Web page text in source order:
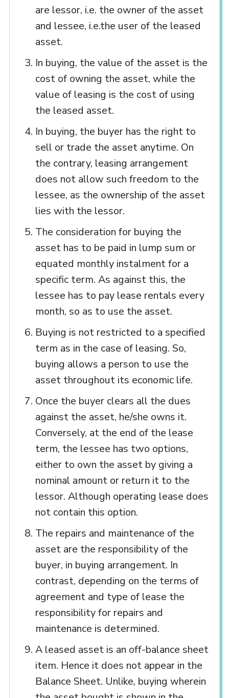
are lessor, i.e. the owner of the asset
and lessee, i.e.the user of the leased
asset.
In buying, the value of the asset is the
cost of owning the asset, while the
value of leasing is the cost of using
the leased asset.
In buying, the buyer has the right to
sell or trade the asset anytime. On
the contrary, leasing arrangement
does not allow such freedom to the
lessee, as the ownership of the asset
lies with the lessor.
The consideration for buying the
asset has to be paid in lump sum or
equated monthly instalment for a
specific term. As against this, the
lessee has to pay lease rentals every
month, so as to use the asset.
Buying is not restricted to a specified
term as in the case of leasing. So,
buying allows a person to use the
asset throughout its economic life.
Once the buyer clears all the dues
against the asset, he/she owns it.
Conversely, at the end of the lease
term, the lessee has two options,
either to own the asset by giving a
nominal amount or return it to the
lessor. Although operating lease does
not contain this option.
The repairs and maintenance of the
asset are the responsibility of the
buyer, in buying arrangement. In
contrast, depending on the terms of
agreement and type of lease the
responsibility for repairs and
maintenance is determined.
A leased asset is an off-balance sheet
item. Hence it does not appear in the
Balance Sheet. Unlike, buying wherein